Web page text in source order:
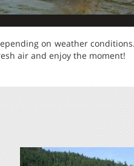
on weather
air and enjoy the moment!